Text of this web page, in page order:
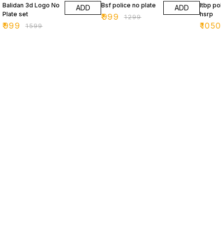
Balidan 3d Logo No
Plate set
₹999 ₹1599
ADD Bsf police no plate
₹999 ₹1299
ADD
Itbp
hsrp
₹1050